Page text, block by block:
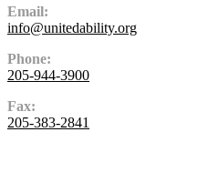
Email:
info@unitedability.org
Phone:
205-944-3900
Fax:
205-383-2841